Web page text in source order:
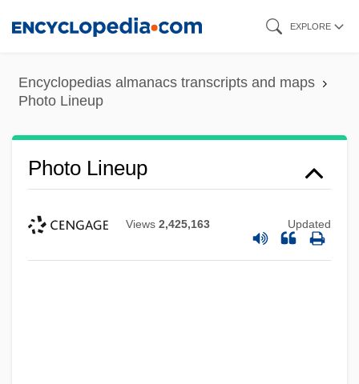
content
EXPLORE
Encyclopedias almanacs transcripts and maps
Photo Lineup
Photo Lineup
Views 2,425,163 Updated